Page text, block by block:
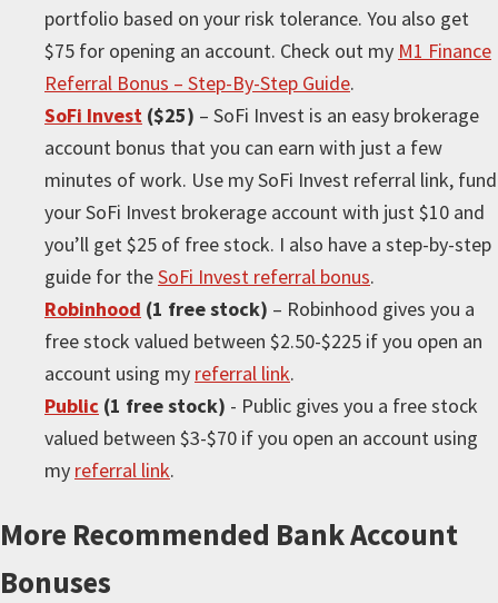
portfolio based on your risk tolerance. You also get
$75 for opening an account. Check out my M1 Finance
Referral Bonus – Step-By-Step Guide.
SoFi Invest ($25) – SoFi Invest is an easy brokerage
account bonus that you can earn with just a few
minutes of work. Use my SoFi Invest referral link, fund
your SoFi Invest brokerage account with just $10 and
you’ll get $25 of free stock. I also have a step-by-step
guide for theSoFi Invest referral bonus.
Robinhood (1 free stock) – Robinhood gives you a
free stock valued between $2.50-$225 if you open an
account using my referral link.
Public (1 free stock) - Public gives you a free stock
valued between $3-$70 if you open an account using
my referral link.
More Recommended Bank Account
Bonuses